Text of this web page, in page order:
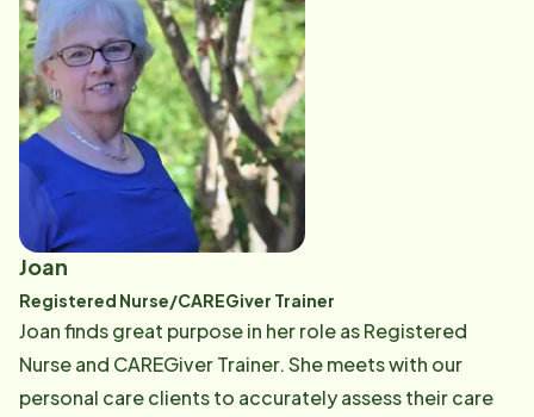
maintain their independence at home as long as
possible.
Joan
Registered Nurse/CAREGiver Trainer
Joan finds great purpose in her role as Registered
Nurse and CAREGiver Trainer. She meets with our
personal care clients to accurately assess their care